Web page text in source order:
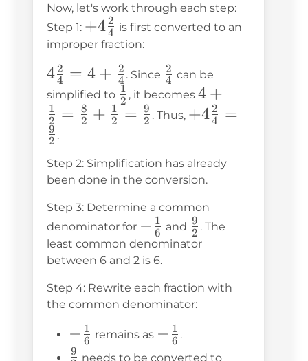
Now, let's work through each step:
Step 1: +4\frac{2}
{4}
+44
2 is first converted to an
improper fraction:
4\frac{2}
{4} = 4
+
\frac{2}
{4}
44
2 = 4 + 4
2 . Since \frac{2}
{4}
4
2 can be
simplified to \frac{1}
{2}
2
1 , it becomes 4 +
\frac{1}
{2} +
\frac{1}
{2} =
\frac{9}
{2}
4 +
2
1 = 2
8 + 2
1 = 2
9 . Thus, +4\frac{2}
{2}
+44
2 =
2
9 .
Step 2: Simplification has already
been done in the conversion.
Step 3: Determine a common
denominator for -
\frac{1}
{6}
− 6
1 and \frac{9}
{2}
2
9 . The
least common denominator
between 6 and 2 is 6.
Step 4: Rewrite each fraction with
the common denominator:
-
\frac{1}
− 6
1 remains as -
\frac{1}
− 6
1 .
\frac{9}
9 needs to be converted to